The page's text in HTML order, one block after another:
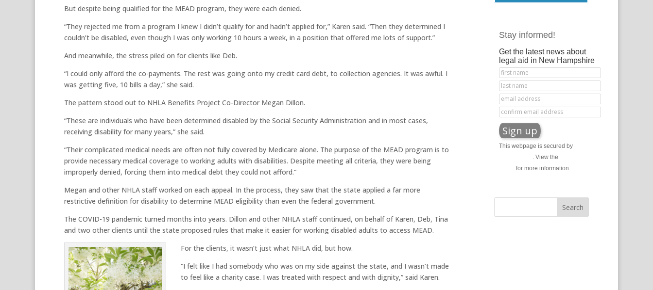
But despite being qualified for the MEAD program, they were each denied.
“They rejected me from a program I knew I didn’t qualify for and hadn’t applied for,” Karen said. “Then they determined I
couldn’t be disabled, even though I was only working 10 hours a week, in a position that offered me lots of support.”
And meanwhile, the stress piled on for clients like Deb.
“I could only afford the co-payments. The rest was going onto my credit card debt, to collection agencies. It was awful. I
was getting five, 10 bills a day,” she said.
The pattern stood out to NHLA Benefits Project Co-Director Megan Dillon.
“These are individuals who have been determined disabled by the Social Security Administration and in most cases,
receiving disability for many years,” she said.
“Their complicated medical needs are often not fully covered by Medicare alone. The purpose of the MEAD program is to
provide necessary medical coverage to working adults with disabilities. Despite meeting all criteria, they were being
improperly denied, forcing them into medical debt they could not afford.”
Megan and other NHLA staff worked on each appeal. In the process, they saw that the state applied a far more
restrictive definition for disability to determine MEAD eligibility than even the federal government.
The COVID-19 pandemic turned months into years. Dillon and other NHLA staff continued, on behalf of Karen, Deb, Tina
and two other clients until the state proposed rules that make it easier for working disabled adults to access MEAD.
For the clients, it wasn’t just what NHLA did, but how.
“I felt like I had somebody who was on my side against the state, and I wasn’t made
to feel like a charity case. I was treated with respect and with dignity,” said Karen.
Stay informed!
Get the latest news about
legal aid in New Hampshire
This webpage is secured by
. View the
for more information.